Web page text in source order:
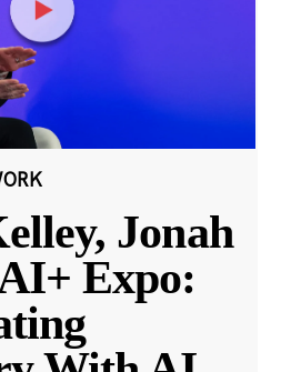
Jonah
Expo: